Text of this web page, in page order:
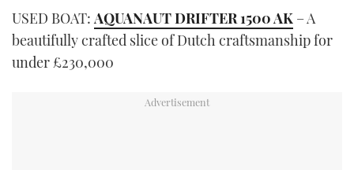
USED BOAT:AQUANAUT DRIFTER 1500 AK – A
beautifully crafted slice of Dutch craftsmanship for
under £230,000